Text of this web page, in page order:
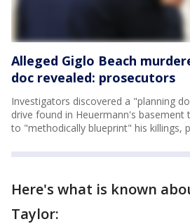
Alleged Giglo Beach
doc revealed: prosecutors
Investigators discovered a "planning
drive found in Heuermann's basement
to "methodically blueprint" his killings,
Here's what is known
Taylor: